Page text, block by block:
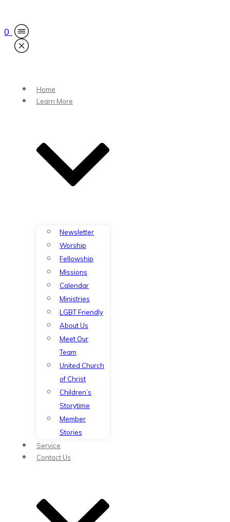
Home
Learn More
Newsletter
Worship
Fellowship
Missions
Calendar
Ministries
LGBT Friendly
About Us
Meet Our
Team
United Church
of Christ
Children’s
Storytime
Member
Stories
Service
Contact Us
0